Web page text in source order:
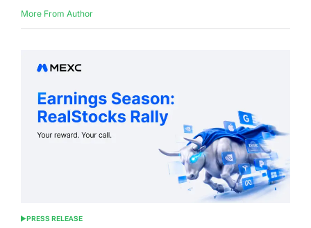
More From Author
POSTED
PRESS RELEASE